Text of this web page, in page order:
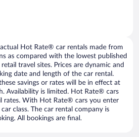
actual Hot Rate® car rentals made from
as compared with the lowest published
travel sites. Prices are dynamic and
date and length of the car rental.
savings or rates will be in effect at
Availability is limited. Hot Rate® cars
rates. With Hot Rate® cars you enter
class. The car rental company is
All bookings are final.